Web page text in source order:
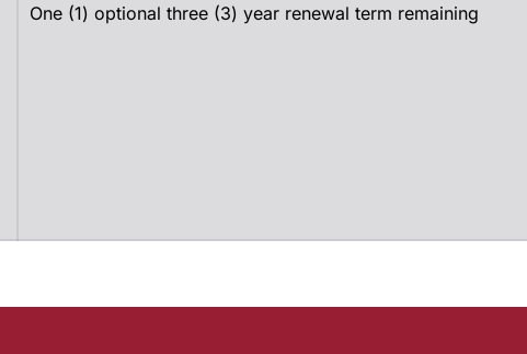
One (1) optional three (3) year renewal term remaining